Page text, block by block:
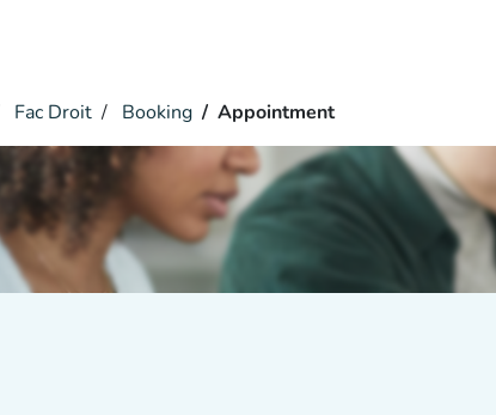
Fac Droit Booking Appointment